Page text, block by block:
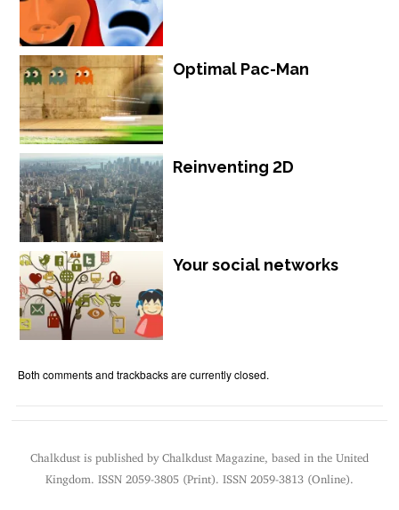
Optimal Pac-Man
Reinventing 2D
Your social networks
Both comments and trackbacks are currently closed.
Chalkdust is published by Chalkdust Magazine, based in the United
Kingdom. ISSN 2059-3805 (Print). ISSN 2059-3813 (Online).